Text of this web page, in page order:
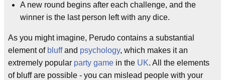
A new round begins after each challenge, and the
winner is the last person left with any dice.
As you might imagine, Perudo contains a substantial
element of bluffand psychology, which makes it an
extremely popular party game in the UK. All the elements
of bluff are possible - you can mislead people with your